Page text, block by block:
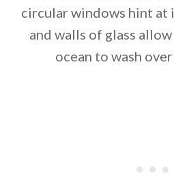
By saving, we'll
circular windows hint at
and walls of glass
ocean to wash